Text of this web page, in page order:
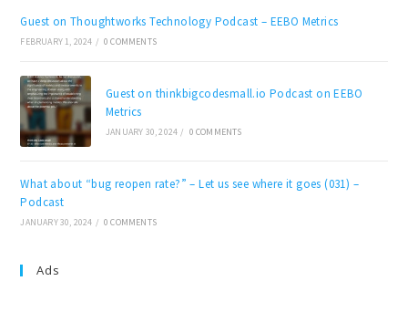
Guest on Thoughtworks Technology Podcast – EEBO Metrics
FEBRUARY 1, 2024 / 0 COMMENTS
Guest on thinkbigcodesmall.io Podcast on EEBO
Metrics
JANUARY 30, 2024 / 0 COMMENTS
What about “bug reopen rate?” – Let us see where it goes (031) –
Podcast
JANUARY 30, 2024 / 0 COMMENTS
Ads